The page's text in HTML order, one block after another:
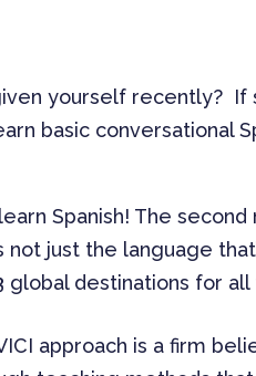
yourself recently?
basic conversational
Spanish! The
not just the language
global destinations for
approach is a firm